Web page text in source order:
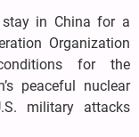
in China for a
Organization
for the
peaceful nuclear
military attacks